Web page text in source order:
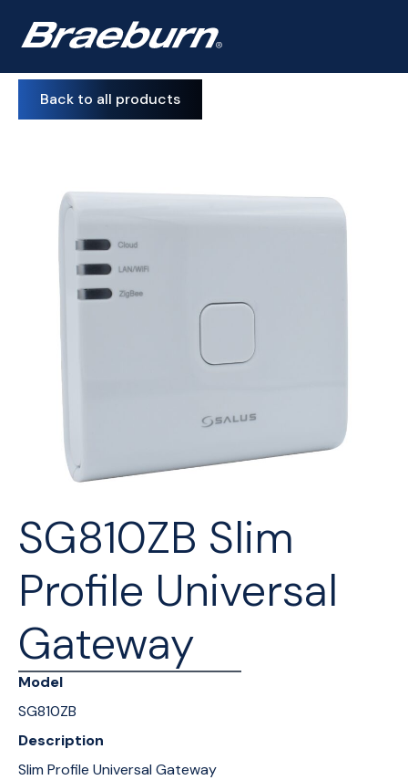
Back to all products
SG810ZB Slim
Profile Universal
Gateway
Model
SG810ZB
Description
Slim Profile Universal Gateway